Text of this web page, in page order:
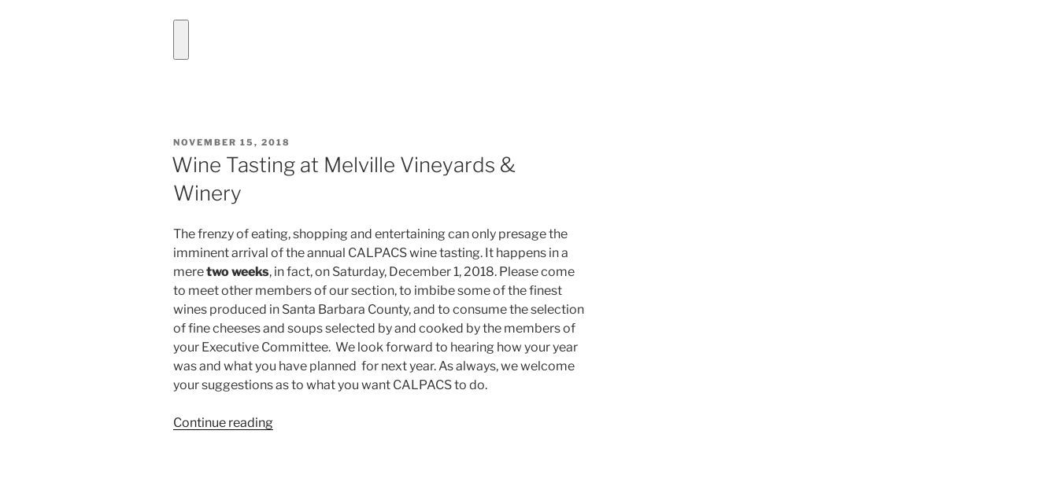
POSTED
NOVEMBER 15, 2018
Wine Tasting at Melville Vineyards &
Winery
The frenzy of eating, shopping and entertaining can only presage the
imminent arrival of the annual CALPACS wine tasting. It happens in a
meretwo weeks, in fact, on Saturday, December 1, 2018. Please come
to meet other members of our section, to imbibe some of the finest
wines produced in Santa Barbara County, and to consume the selection
of fine cheeses and soups selected by and cooked by the members of
your Executive Committee. We look forward to hearing how your year
was and what you have planned for next year. As always, we welcome
your suggestions as to what you want CALPACS to do.
Continue reading“Wine